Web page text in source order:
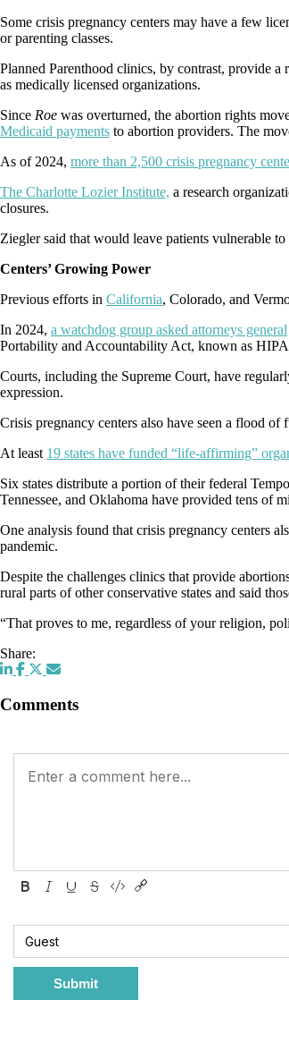
Some crisis pregnancy centers may have a few
or parenting classes.
Planned Parenthood clinics, by contrast, provide a
as medically licensed organizations.
Since Roe was overturned, the abortion rights
Medicaid payments to abortion providers. The
As of 2024, more than 2,500 crisis pregnancy
The Charlotte Lozier Institute, a research
closures.
Ziegler said that would leave patients vulnerable to
Centers’ Growing Power
Previous efforts in California, Colorado, and
In 2024, a watchdog group asked attorneys general
Portability and Accountability Act, known as
Courts, including the Supreme Court, have
expression.
Crisis pregnancy centers also have seen a flood of
At least 19 states have funded “life-affirming”
Six states distribute a portion of their federal
Tennessee, and Oklahoma have provided tens of
One analysis found that crisis pregnancy centers
pandemic.
Despite the challenges clinics that provide
rural parts of other conservative states and said
“That proves to me, regardless of your religion,
Share:
Comments
Submit